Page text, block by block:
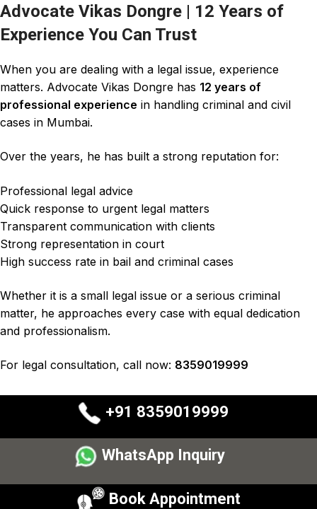
Advocate Vikas Dongre | 12 Years of
Experience You Can Trust
When you are dealing with a legal issue, experience
matters. Advocate Vikas Dongre has 12 years of
professional experience in handling criminal and civil
cases in Mumbai.
Over the years, he has built a strong reputation for:
Professional legal advice
Quick response to urgent legal matters
Transparent communication with clients
Strong representation in court
High success rate in bail and criminal cases
Whether it is a small legal issue or a serious criminal
matter, he approaches every case with equal dedication
and professionalism.
For legal consultation, call now: 8359019999
+91 8359019999
WhatsApp Inquiry
Book Appointment